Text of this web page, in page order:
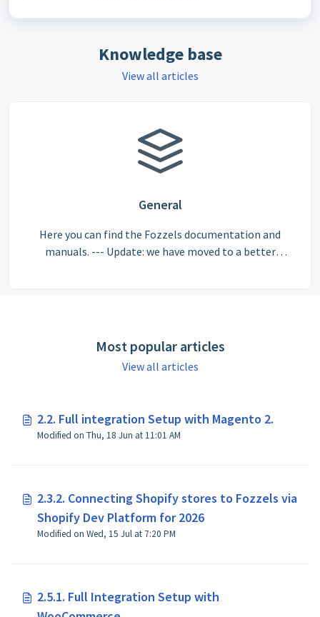
Knowledge base
View all articles
General
Here you can find the Fozzels documentation and
manuals. --- Update: we have moved to a better
Most popular articles
View all articles
2.2. Full integration Setup with Magento 2.
Modified on Thu, 18 Jun at 11:01 AM
2.3.2. Connecting Shopify stores to Fozzels via
Shopify Dev Platform for 2026
Modified on Wed, 15 Jul at 7:20 PM
2.5.1. Full Integration Setup with